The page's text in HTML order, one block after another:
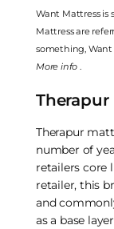
Want Mattress is
Mattress are
something,
More info
Therapur
Therapur
number of
retailers core
retailer, this
and
as a base